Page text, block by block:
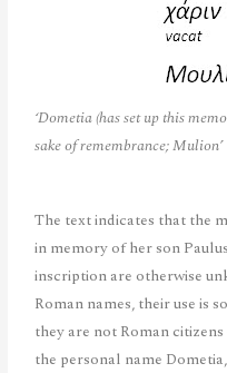
‘Dometia (has set up this
sake of remembrance; Mulion’
The text indicates that the
in memory of her son
inscription are otherwise
Roman names, their use is
they are not Roman
the personal name